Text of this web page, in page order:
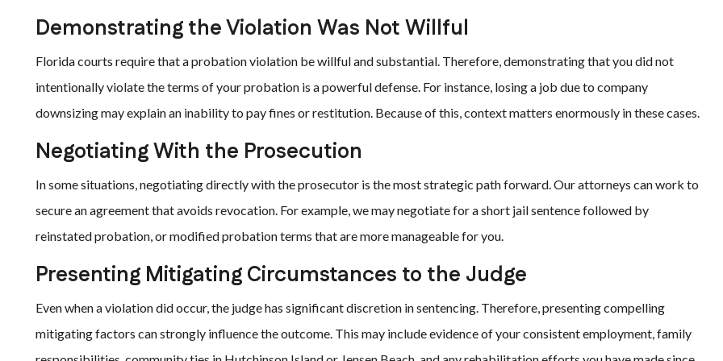
Demonstrating the Violation Was Not Willful
Florida courts require that a probation violation be willful and substantial. Therefore, demonstrating that you did not
intentionally violate the terms of your probation is a powerful defense. For instance, losing a job due to company
downsizing may explain an inability to pay fines or restitution. Because of this, context matters enormously in these cases.
Negotiating With the Prosecution
In some situations, negotiating directly with the prosecutor is the most strategic path forward. Our attorneys can work to
secure an agreement that avoids revocation. For example, we may negotiate for a short jail sentence followed by
reinstated probation, or modified probation terms that are more manageable for you.
Presenting Mitigating Circumstances to the Judge
Even when a violation did occur, the judge has significant discretion in sentencing. Therefore, presenting compelling
mitigating factors can strongly influence the outcome. This may include evidence of your consistent employment, family